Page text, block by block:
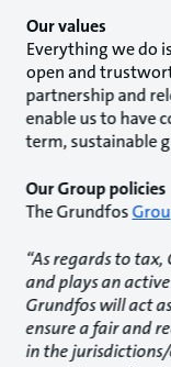
Our values
Everything we do
open and
partnership and
enable us to have
term, sustainable
Our Group policies
The Grundfos
“As regards to
and plays an
Grundfos will act
ensure a fair and
in the